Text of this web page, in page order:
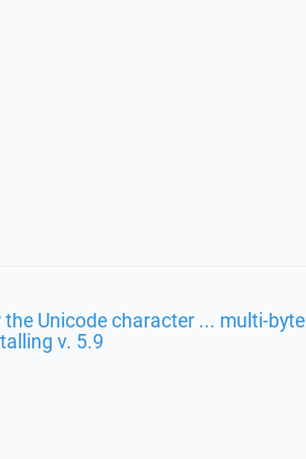
Unicode character ... multi-byte
v. 5.9